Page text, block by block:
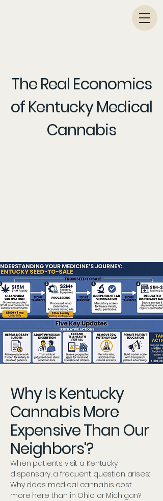
The Real Economics
of Kentucky Medical
Cannabis
Why Is Kentucky
Cannabis More
Expensive Than Our
Neighbors'?
When patients visit a Kentucky
dispensary, a frequent question arises:
Why does medical cannabis cost
more here than in Ohio or Michigan?